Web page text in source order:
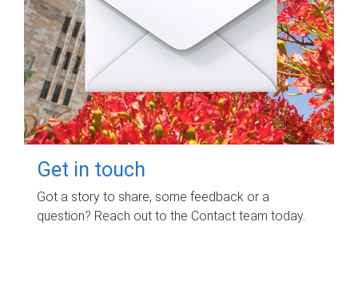
Get in touch
Got a story to share, some feedback or a
question? Reach out to the Contact team today.